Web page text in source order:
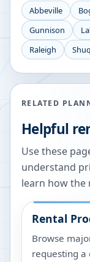
Abbeville
Gunnison
Raleigh
RELATED
Helpful
Use these
understand
learn how the
Rental
Browse
requesting a